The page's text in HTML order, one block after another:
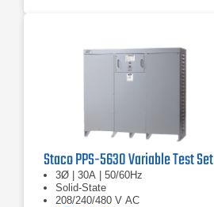
Staco PPS-5630 Variable Test Set
3Ø | 30A | 50/60Hz
Solid-State
208/240/480 V AC